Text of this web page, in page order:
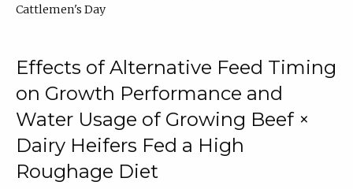
Cattlemen's Day
Effects of Alternative Feed Timing
on Growth Performance and
Water Usage of Growing Beef ×
Dairy Heifers Fed a High
Roughage Diet